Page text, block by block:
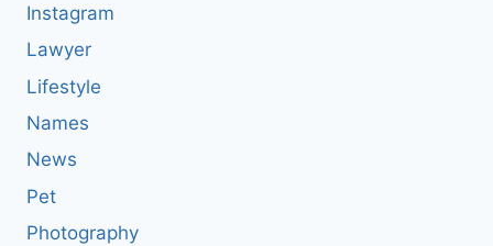
Instagram
Lawyer
Lifestyle
Names
News
Pet
Photography